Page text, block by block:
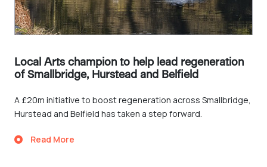
Local Arts champion to help lead regeneration
of Smallbridge, Hurstead and Belfield
A £20m initiative to boost regeneration across Smallbridge,
Hurstead and Belfield has taken a step forward.
Read More